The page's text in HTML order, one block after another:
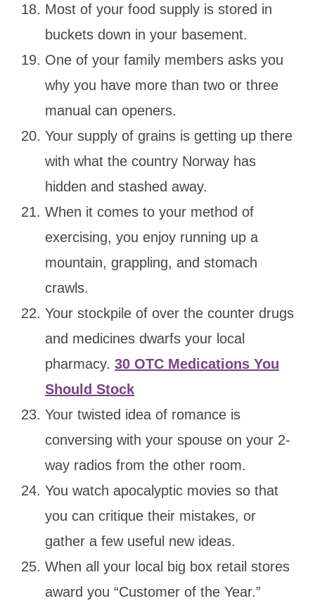
Most of your food supply is stored in
buckets down in your basement.
One of your family members asks you
why you have more than two or three
manual can openers.
Your supply of grains is getting up there
with what the country Norway has
hidden and stashed away.
When it comes to your method of
exercising, you enjoy running up a
mountain, grappling, and stomach
crawls.
Your stockpile of over the counter drugs
and medicines dwarfs your local
pharmacy. 30 OTC Medications You
Should Stock
Your twisted idea of romance is
conversing with your spouse on your 2-
way radios from the other room.
You watch apocalyptic movies so that
you can critique their mistakes, or
gather a few useful new ideas.
When all your local big box retail stores
award you “Customer of the Year.”